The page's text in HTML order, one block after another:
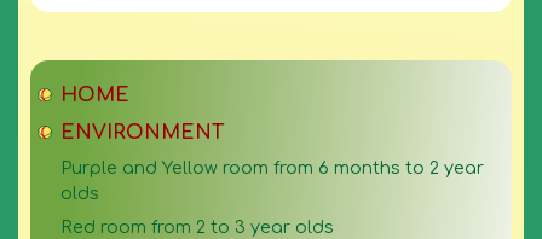
HOME
ENVIRONMENT
Purple and Yellow room from 6 months to 2 year
olds
Red room from 2 to 3 year olds